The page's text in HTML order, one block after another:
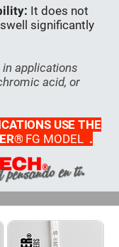
It does not
significantly
applications
acid, or
USE THE
FG MODEL .